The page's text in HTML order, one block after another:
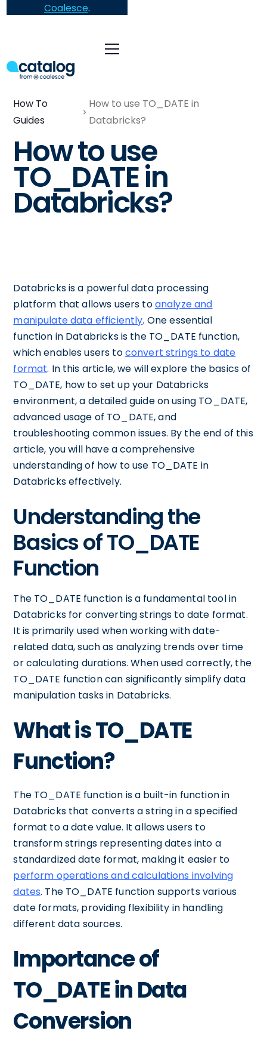
Coalesce.
How To
Guides
How to use TO_DATE in
Databricks?
How to use
TO_DATE in
Databricks?
Databricks is a powerful data processing
platform that allows users toanalyze and
manipulate data efficiently. One essential
function in Databricks is the TO_DATE function,
which enables users toconvert strings to date
format. In this article, we will explore the basics of
TO_DATE, how to set up your Databricks
environment, a detailed guide on using TO_DATE,
advanced usage of TO_DATE, and
troubleshooting common issues. By the end of this
article, you will have a comprehensive
understanding of how to use TO_DATE in
Databricks effectively.
Understanding the
Basics of TO_DATE
Function
The TO_DATE function is a fundamental tool in
Databricks for converting strings to date format.
It is primarily used when working with date-
related data, such as analyzing trends over time
or calculating durations. When used correctly, the
TO_DATE function can significantly simplify data
manipulation tasks in Databricks.
What is TO_DATE
Function?
The TO_DATE function is a built-in function in
Databricks that converts a string in a specified
format to a date value. It allows users to
transform strings representing dates into a
standardized date format, making it easier to
perform operations and calculations involving
dates. The TO_DATE function supports various
date formats, providing flexibility in handling
different data sources.
Importance of
TO_DATE in Data
Conversion